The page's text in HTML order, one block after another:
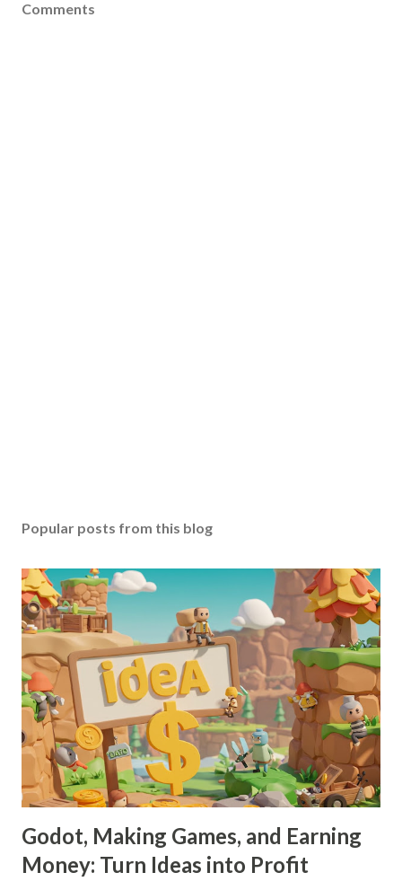
Comments
Popular posts from this blog
Godot, Making Games, and Earning
Money: Turn Ideas into Profit